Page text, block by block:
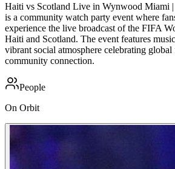
Haiti vs Scotland Live in Wynwood Miami
is a community watch party event where
experience the live broadcast of the FIFA
Haiti and Scotland. The event features
vibrant social atmosphere celebrating
community connection.
People
On Orbit